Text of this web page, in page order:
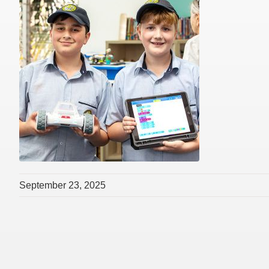
September 23, 2025